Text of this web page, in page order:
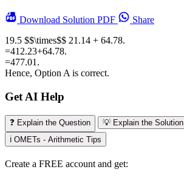
Download Solution PDF
Share
19.5 $$\times$$ 21.14 + 64.78.
=412.23+64.78.
=477.01.
Hence, Option A is correct.
Get AI Help
❓ Explain the Question
💡 Explain the Solution
ℹ️ OMETs - Arithmetic Tips
Create a FREE account and get: